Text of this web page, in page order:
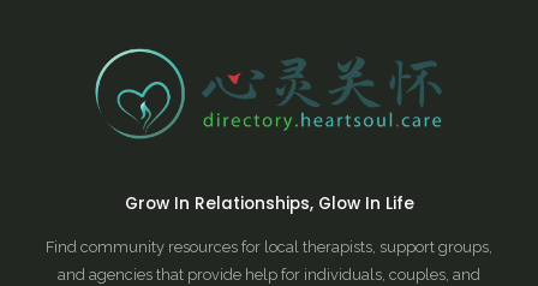
Grow In Relationships, Glow In Life
Find community resources for local therapists, support groups,
and agencies that provide help for individuals, couples, and